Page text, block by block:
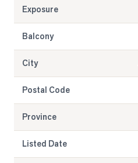
Exposure
Balcony
City
Postal Code
Province
Listed Date